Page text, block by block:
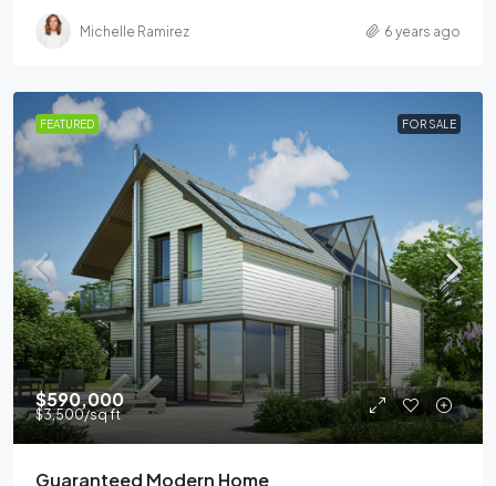
Michelle Ramirez 6 years ago
FEATURED FOR SALE
$590,000
$3,500/sq ft
Guaranteed Modern Home